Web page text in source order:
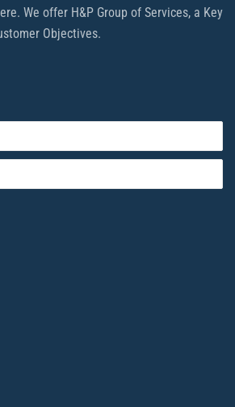
We offer H&P Group of Services, a Key
Objectives.